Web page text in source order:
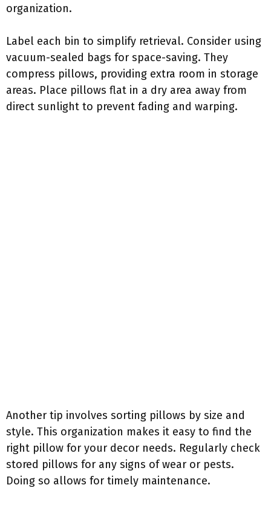
organization.
Label each bin to simplify retrieval. Consider using
vacuum-sealed bags for space-saving. They
compress pillows, providing extra room in storage
areas. Place pillows flat in a dry area away from
direct sunlight to prevent fading and warping.
Another tip involves sorting pillows by size and
style. This organization makes it easy to find the
right pillow for your decor needs. Regularly check
stored pillows for any signs of wear or pests.
Doing so allows for timely maintenance.